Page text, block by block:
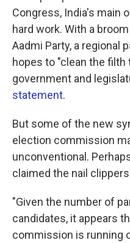
Congress, India's main
hard work. With a
Aadmi Party, a regional
hopes to "clean the
government and
statement.
But some of the new
election commission
unconventional.
claimed the nail
"Given the number of
candidates, it appears
commission is running